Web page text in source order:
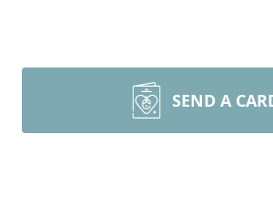
SEND A